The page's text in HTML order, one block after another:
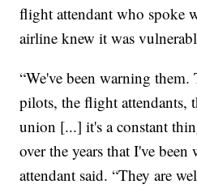
flight attendant who spoke
airline knew it was
“We've been warning
pilots, the flight attendants,
union [...] it's a constant
over the years that I've
attendant said. “They are